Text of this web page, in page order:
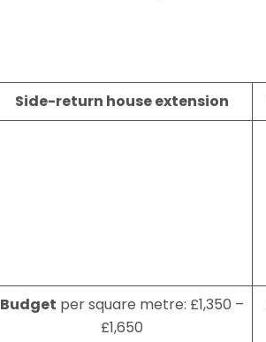
Side-return house extension
Budget per square metre: £1,350 –
£1,650